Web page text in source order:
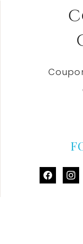
facebook